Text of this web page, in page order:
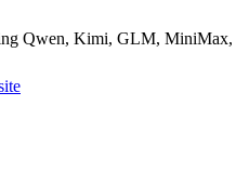
Qwen, Kimi, GLM, MiniMax,